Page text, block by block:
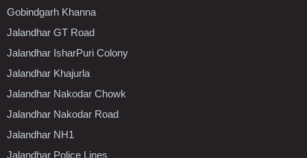
Gobindgarh Khanna
Jalandhar GT Road
Jalandhar IsharPuri Colony
Jalandhar Khajurla
Jalandhar Nakodar Chowk
Jalandhar Nakodar Road
Jalandhar NH1
Jalandhar Police Lines